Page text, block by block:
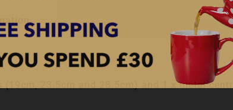
23.5cm and 28.5cm) and 1 x metal